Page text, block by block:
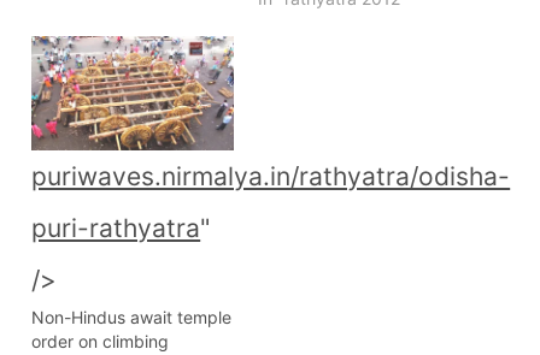
puriwaves.nirmalya.in/rathyatra/odisha-
puri-rathyatra"
/>
Non-Hindus await temple
order on climbing